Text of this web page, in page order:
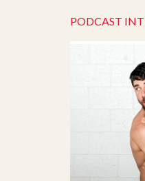
PODCAST